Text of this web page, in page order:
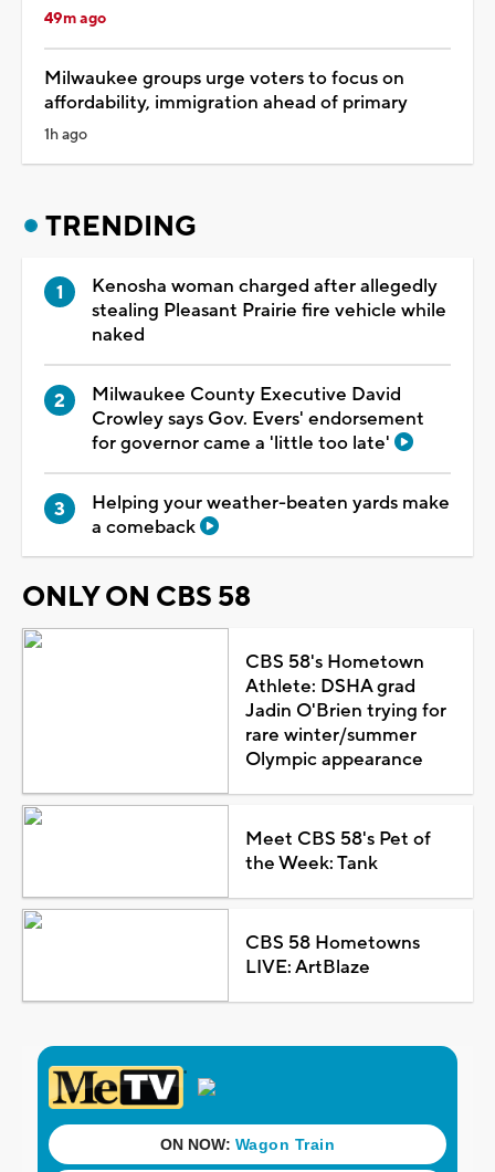
49m ago
Milwaukee groups urge voters to focus on
affordability, immigration ahead of primary
1h ago
TRENDING
Kenosha woman charged after allegedly
stealing Pleasant Prairie fire vehicle while
naked
Milwaukee County Executive David
Crowley says Gov. Evers' endorsement
for governor came a 'little too late'
Helping your weather-beaten yards make
a comeback
ONLY ON CBS 58
CBS 58's Hometown
Athlete: DSHA grad
Jadin O'Brien trying for
rare winter/summer
Olympic appearance
Meet CBS 58's Pet of
the Week: Tank
CBS 58 Hometowns
LIVE: ArtBlaze